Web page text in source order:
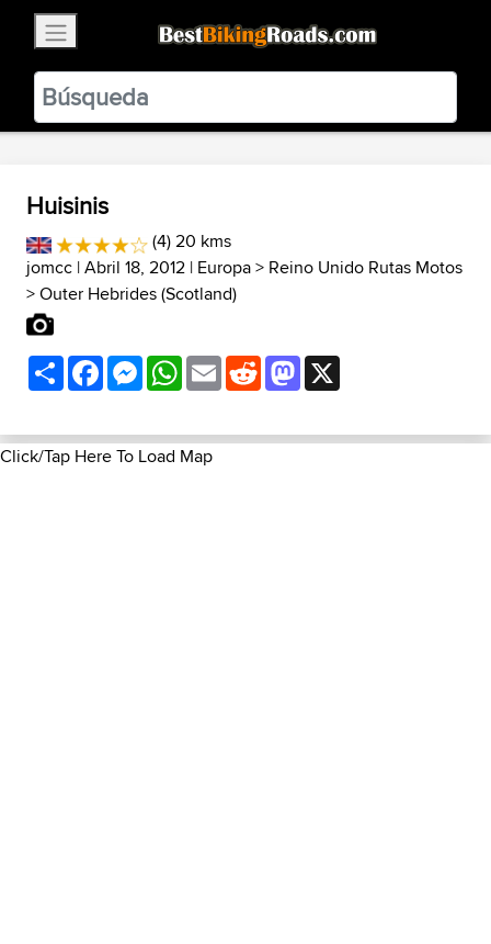
BestBikingRoads
Static Motion3.99 - In Google Play
VIEW
Huisinis
(4) 20 kms
jomcc | Abril 18, 2012 | Europa> Reino Unido Rutas Motos
>Outer Hebrides (Scotland)
ShareFacebookMessenger
WhatsApp
EmailRedditMastodon
Click/Tap Here To Load Map